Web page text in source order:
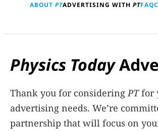
ABOUT PTADVERTISING WITH PTFAQ
Physics Today
Thank you for considering PTfor
advertising needs. We’re
partnership that will focus on